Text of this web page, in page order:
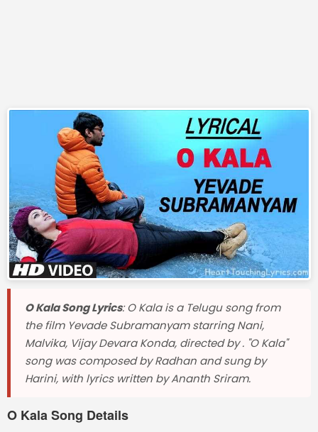
O Kala Song Lyrics: O Kala is a Telugu song from
the film Yevade Subramanyam starring Nani,
Malvika, Vijay Devara Konda, directed by . "O Kala"
song was composed by Radhan and sung by
Harini, with lyrics written by Ananth Sriram.
O Kala Song Details